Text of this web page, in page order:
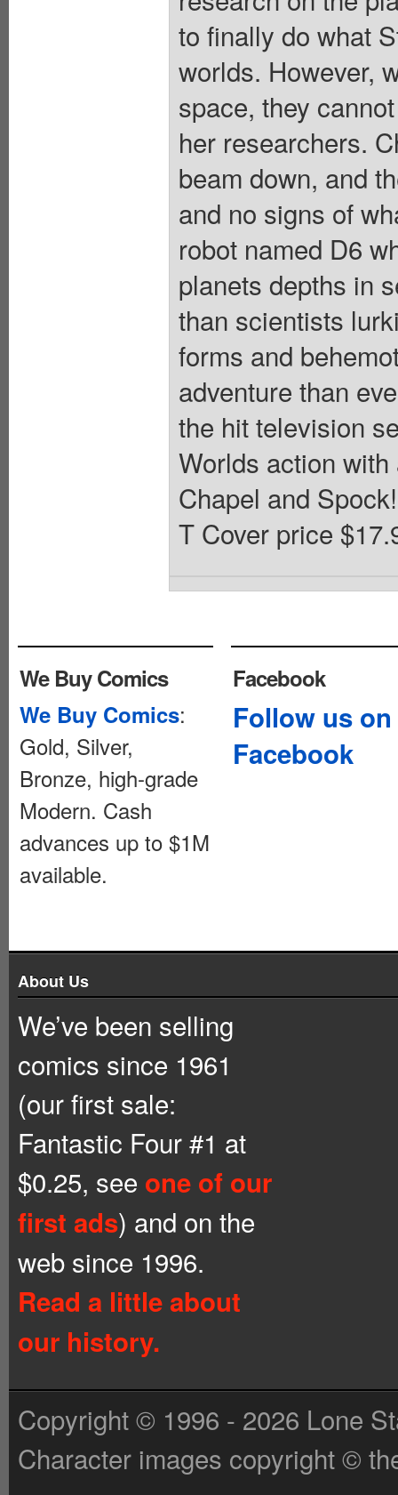
to finally do what
worlds. However,
space, they
her researchers.
beam down, and
and no signs of
robot named D6
planets depths in
than scientists
forms and
adventure than
the hit television
Worlds action
Chapel and
T Cover price
We Buy Comics
We Buy Comics:
Gold, Silver,
Bronze, high-grade
Modern. Cash
advances up to $1M
available.
Facebook
Follow us on
Facebook
About Us
We’ve been selling
comics since 1961
(our first sale:
Fantastic Four #1 at
$0.25, see one of our
first ads) and on the
web since 1996.
Read a little about
our history.
Copyright © 1996 - 2026 Lone
Character images copyright ©